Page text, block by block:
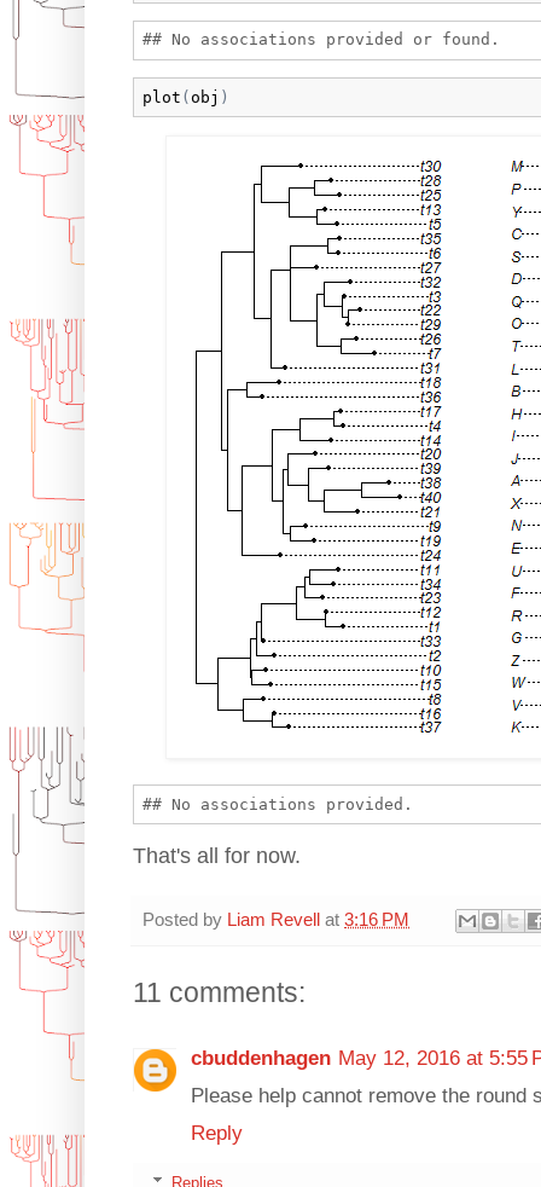
plot ( obj )
That's all for now.
Posted by Liam Revell at 3:16 PM
11 comments:
cbuddenhagen May 12, 2016 at 5:55
Please help cannot remove the round
Reply
Replies